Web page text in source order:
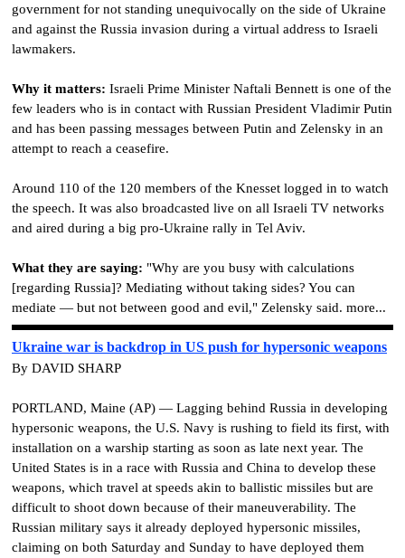
government for not standing unequivocally on the side of Ukraine
and against the Russia invasion during a virtual address to Israeli
lawmakers.
Why it matters: Israeli Prime Minister Naftali Bennett is one of the
few leaders who is in contact with Russian President Vladimir Putin
and has been passing messages between Putin and Zelensky in an
attempt to reach a ceasefire.
Around 110 of the 120 members of the Knesset logged in to watch
the speech. It was also broadcasted live on all Israeli TV networks
and aired during a big pro-Ukraine rally in Tel Aviv.
What they are saying: "Why are you busy with calculations
[regarding Russia]? Mediating without taking sides? You can
mediate — but not between good and evil," Zelensky said. more...
Ukraine war is backdrop in US push for hypersonic weapons
By DAVID SHARP
PORTLAND, Maine (AP) — Lagging behind Russia in developing
hypersonic weapons, the U.S. Navy is rushing to field its first, with
installation on a warship starting as soon as late next year. The
United States is in a race with Russia and China to develop these
weapons, which travel at speeds akin to ballistic missiles but are
difficult to shoot down because of their maneuverability. The
Russian military says it already deployed hypersonic missiles,
claiming on both Saturday and Sunday to have deployed them